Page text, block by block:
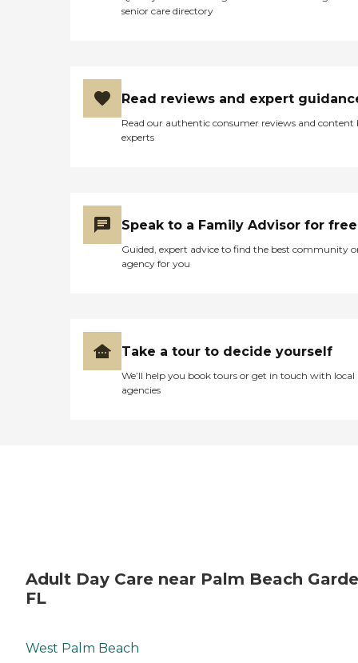
senior care directory
Read reviews and expert
Read our authentic consumer reviews and content
experts
Speak to a Family Advisor for free
Guided, expert advice to find the best community
agency for you
Take a tour to decide yourself
We’ll help you book tours or get in touch with local
agencies
Adult Day Care near Palm Beach
FL
West Palm Beach